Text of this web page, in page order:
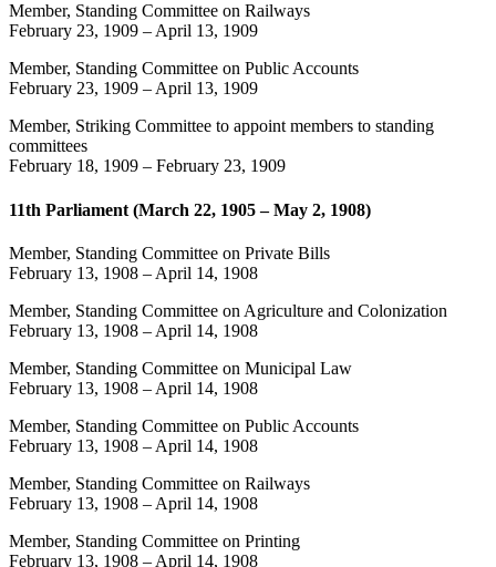
Member, Standing Committee on Railways
February 23, 1909 – April 13, 1909
Member, Standing Committee on Public Accounts
February 23, 1909 – April 13, 1909
Member, Striking Committee to appoint members to standing
committees
February 18, 1909 – February 23, 1909
11th Parliament (March 22, 1905 – May 2, 1908)
Member, Standing Committee on Private Bills
February 13, 1908 – April 14, 1908
Member, Standing Committee on Agriculture and Colonization
February 13, 1908 – April 14, 1908
Member, Standing Committee on Municipal Law
February 13, 1908 – April 14, 1908
Member, Standing Committee on Public Accounts
February 13, 1908 – April 14, 1908
Member, Standing Committee on Railways
February 13, 1908 – April 14, 1908
Member, Standing Committee on Printing
February 13, 1908 – April 14, 1908